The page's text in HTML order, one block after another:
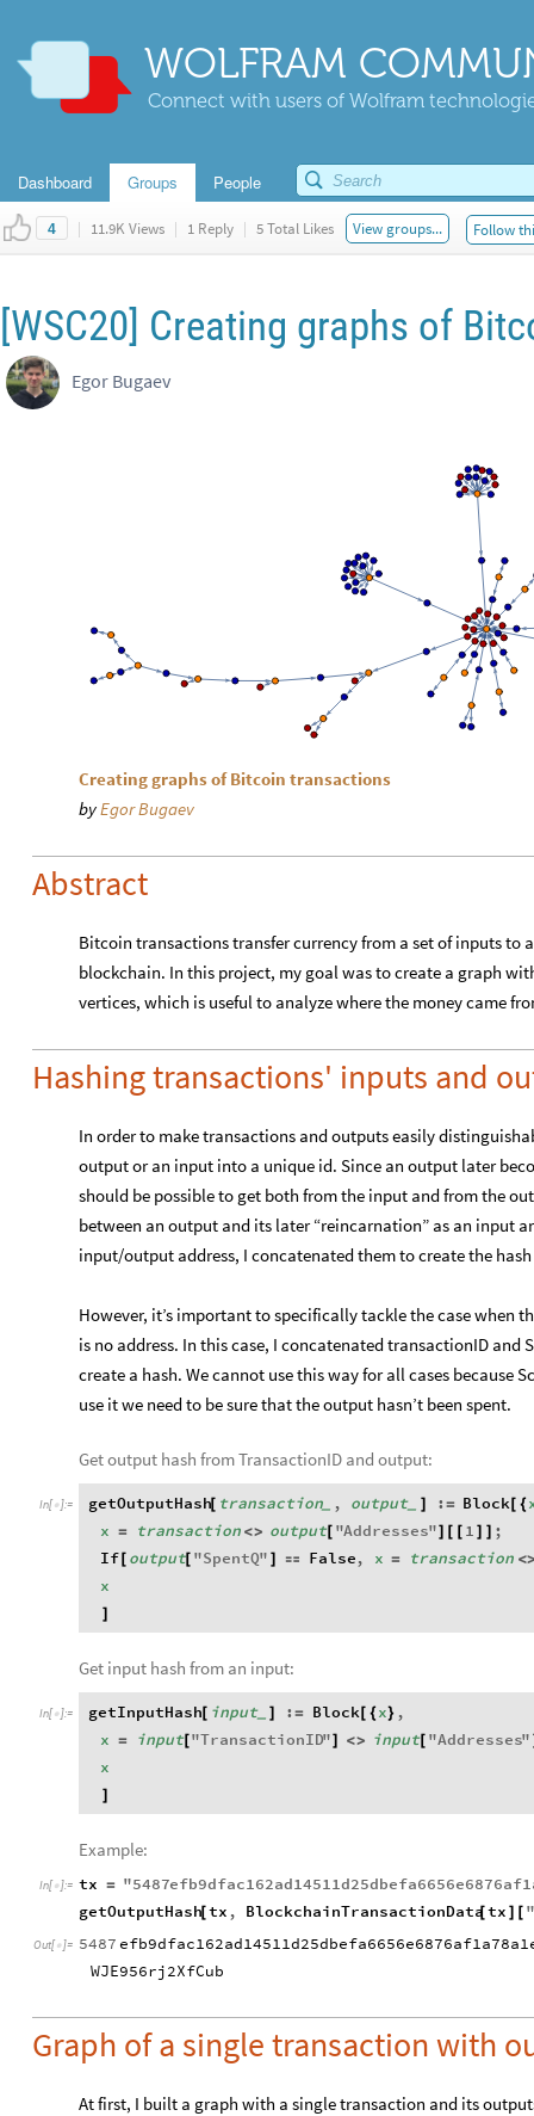
WOLFRAM
Connect with users of Wolfram
Dashboard Groups People
4 | 11.9K Views | 1 Reply | 5 Total Likes View groups... Follow
[WSC20] Creating graphs of
Egor Bugaev
Creating graphs of Bitcoin transactions
byEgor Bugaev
Abstract
Bitcoin transactions transfer currency from a set of inputs
blockchain. In this project, my goal was to create a graph
vertices, which is useful to analyze where the money came
Hashing transactions' inputs and
In order to make transactions and outputs easily
output or an input into a unique id. Since an output later
should be possible to get both from the input and from the
between an output and its later “reincarnation” as an input
input/output address, I concatenated them to create the
However, it’s important to specifically tackle the case when
is no address. In this case, I concatenated transactionID
create a hash. We cannot use this way for all cases because
use it we need to be sure that the output hasn’t been spent.
Get output hash from TransactionID and output:
In[ ]:= getOutputHash[ transaction_ , output_ ] : = Block[ {
x
= transaction <> output[ "Addresses"] [ [ 1 ] ] ;
If[ output[ "SpentQ" ]  False, x = transaction <
x
]
Get input hash from an input:
In[ ]:= getInputHash[ input_ ] := Block[ {x} ,
x
= input["TransactionID"] <> input[ "Addresses"
x
]
Example:
In[ ]:= tx = "5487
getOutputHash[tx , BlockchainTransactionData[tx ] [ "
Out[ ]= 5487
WJE956rj2XfCub
Graph of a single transaction with
At first, I built a graph with a single transaction and its